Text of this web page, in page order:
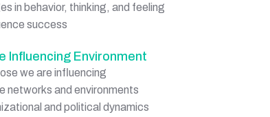
in behavior, thinking, and feeling
success
Influencing Environment
we are influencing
networks and environments
and political dynamics